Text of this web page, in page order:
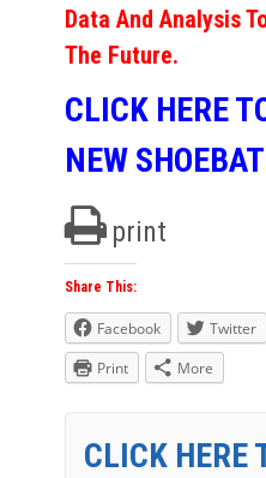
Data And Analysis
The Future.
CLICK HERE
NEW
print
Share This:
Facebook Twitter
Print
More
CLICK HERE